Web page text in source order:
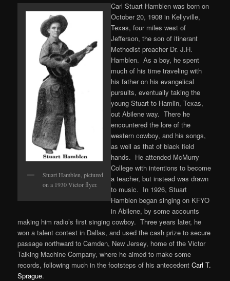
Stuart Hamblen, pictured
on a 1930 Victor flyer.
Carl Stuart Hamblen was born on
October 20, 1908 in Kellyville,
Texas, four miles west of
Jefferson, the son of itinerant
Methodist preacher Dr. J.H.
Hamblen. As a boy, he spent
much of his time traveling with
his father on his evangelical
pursuits, eventually taking the
young Stuart to Hamlin, Texas,
out Abilene way. There he
encountered the lore of the
western cowboy, and his songs,
as well as that of black field
hands. He attended McMurry
College with intentions to become
a teacher, but instead was drawn
to music. In 1926, Stuart
Hamblen began singing on KFYO
in Abilene, by some accounts
making him radio’s first singing cowboy. Three years later, he
won a talent contest in Dallas, and used the cash prize to secure
passage northward to Camden, New Jersey, home of the Victor
Talking Machine Company, where he aimed to make some
records, following much in the footsteps of his antecedentCarl T.
Sprague.